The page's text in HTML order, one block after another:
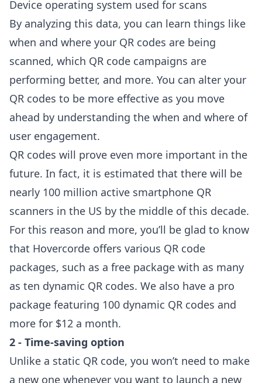
Device operating system used for scans
By analyzing this data, you can learn things like
when and where your QR codes are being
scanned, which QR code campaigns are
performing better, and more. You can alter your
QR codes to be more effective as you move
ahead by understanding the when and where of
user engagement.
QR codes will prove even more important in the
future. In fact, it is estimated that there will be
nearly 100 million active smartphone QR
scanners in the US by the middle of this decade.
For this reason and more, you’ll be glad to know
that Hovercorde offers various QR code
packages, such as a free package with as many
as ten dynamic QR codes. We also have a pro
package featuring 100 dynamic QR codes and
more for $12 a month.
2 - Time-saving option
Unlike a static QR code, you won’t need to make
a new one whenever you want to launch a new